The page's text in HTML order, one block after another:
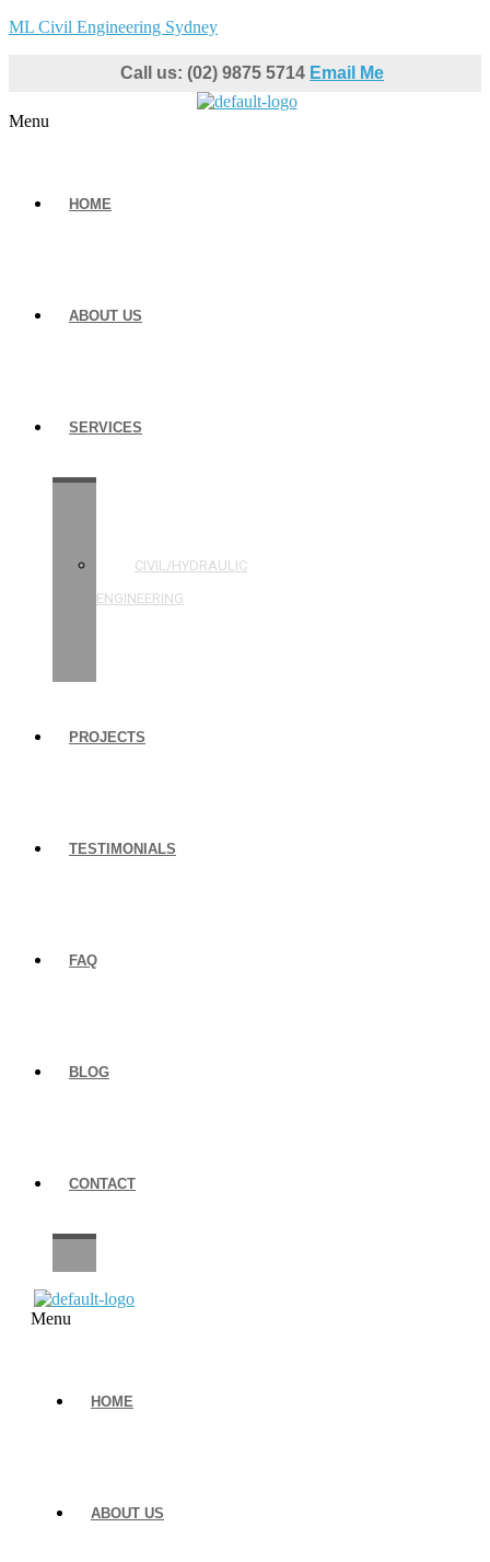
ML Civil Engineering Sydney
Call us: (02) 9875 5714 Email Me
Menu
HOME
ABOUT US
SERVICES
CIVIL/HYDRAULIC
ENGINEERING
PROJECTS
TESTIMONIALS
FAQ
BLOG
CONTACT
Menu
HOME
ABOUT US